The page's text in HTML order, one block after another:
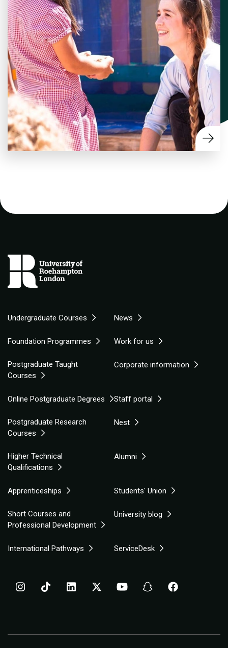
Undergraduate Courses News
Foundation Programmes Work for us
Postgraduate Taught
Courses
Corporate information
Online Postgraduate Degrees Staff portal
Postgraduate Research
Courses
Nest
Higher Technical
Qualifications
Alumni
Apprenticeships Students' Union
Short Courses and
Professional Development
University blog
International Pathways ServiceDesk